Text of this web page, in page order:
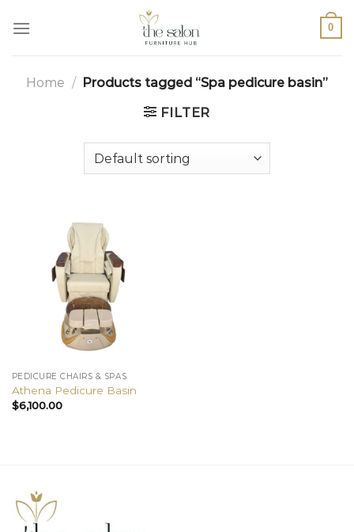
0
Home / Products tagged “Spa pedicure basin”
FILTER
PEDICURE CHAIRS & SPAS
Athena Pedicure Basin
$6,100.00